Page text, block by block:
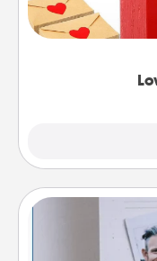
blank note,
it with a heart